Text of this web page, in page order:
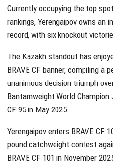
Currently occupying the top
rankings, Yerengaipov owns an
record, with six knockout
The Kazakh standout has
BRAVE CF banner, compiling
unanimous decision triumph
Bantamweight World Champion
CF 95 in May 2025.
Yerengaipov enters BRAVE CF
pound catchweight contest
BRAVE CF 101 in November